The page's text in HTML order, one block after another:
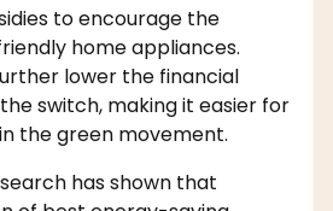
to encourage the
home appliances.
lower the financial
switch, making it easier for
the green movement.
has shown that